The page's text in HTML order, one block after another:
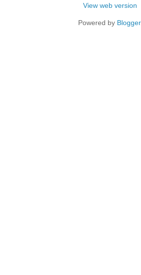
View web version
Powered by Blogger.